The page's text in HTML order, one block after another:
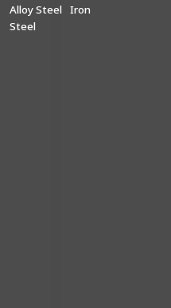
Alloy Steel Iron
Steel